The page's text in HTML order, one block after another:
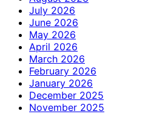
July 2026
June 2026
May 2026
April 2026
March 2026
February 2026
January 2026
December 2025
November 2025